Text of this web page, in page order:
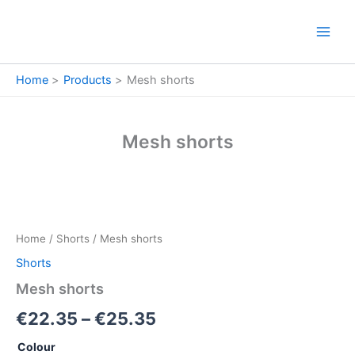
Home Products Mesh shorts
Mesh shorts
Home / Shorts / Mesh shorts
Shorts
Mesh shorts
€22.35 –€25.35
Colour